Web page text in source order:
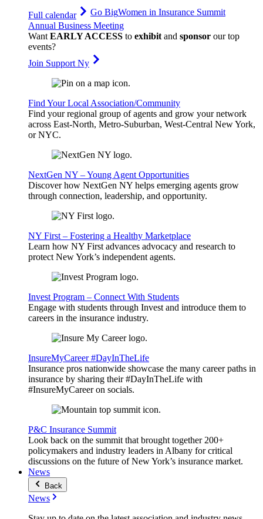
Full calendar Go BigWomen in Insurance Summit
Annual Business Meeting
WantEARLY ACCESS to exhibitand sponsor our top
events?
Join Support Ny
Find Your Local Association/Community
Find your regional group of agents and grow your network
across East-North, Metro-Suburban, West-Central New York,
or NYC.
NextGen NY – Young Agent Opportunities
Discover how NextGen NY helps emerging agents grow
through connection, leadership, and opportunity.
NY First – Fostering a Healthy Marketplace
Learn how NY First advances advocacy and research to
protect New York’s independent agents.
Invest Program – Connect With Students
Engage with students through Invest and introduce them to
careers in the insurance industry.
InsureMyCareer #DayInTheLife
Insurance pros nationwide showcase the many career paths in
insurance by sharing their #DayInTheLife with
#InsureMyCareer on socials.
P&C Insurance Summit
Look back on the summit that brought together 200+
policymakers and industry leaders in Albany for critical
discussions on the future of New York’s insurance market.
News
Back
News